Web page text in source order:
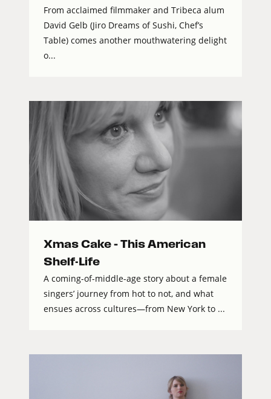
From acclaimed filmmaker and Tribeca alum
David Gelb (Jiro Dreams of Sushi, Chef’s
Table) comes another mouthwatering delight
o...
Xmas Cake – This American
Shelf-Life
A coming-of-middle-age story about a female
singers’ journey from hot to not, and what
ensues across cultures—from New York to ...